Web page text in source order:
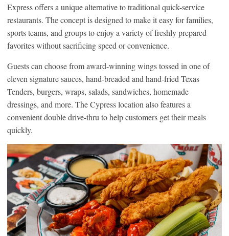
Express offers a unique alternative to traditional quick-service
restaurants. The concept is designed to make it easy for families,
sports teams, and groups to enjoy a variety of freshly prepared
favorites without sacrificing speed or convenience.
Guests can choose from award-winning wings tossed in one of
eleven signature sauces, hand-breaded and hand-fried Texas
Tenders, burgers, wraps, salads, sandwiches, homemade
dressings, and more. The Cypress location also features a
convenient double drive-thru to help customers get their meals
quickly.